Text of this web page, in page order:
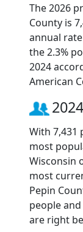
The 2026
County is
annual
the 2.3%
2024
American
With 7,431
most
Wisconsin
most
Pepin
people and
are right